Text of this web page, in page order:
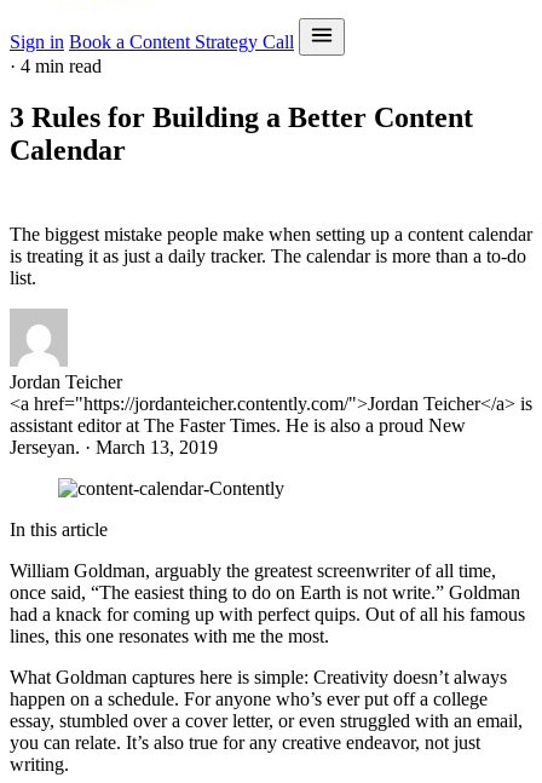
Sign in Book a Content Strategy Call
· 4 min read
3 Rules for Building a Better Content
Calendar
The biggest mistake people make when setting up a content calendar
is treating it as just a daily tracker. The calendar is more than a to-do
list.
Jordan Teicher
<a href="https://jordanteicher.contently.com/">Jordan Teicher</a> is
assistant editor at The Faster Times. He is also a proud New
Jerseyan. · March 13, 2019
In this article
William Goldman, arguably the greatest screenwriter of all time,
once said, “The easiest thing to do on Earth is not write.” Goldman
had a knack for coming up with perfect quips. Out of all his famous
lines, this one resonates with me the most.
What Goldman captures here is simple: Creativity doesn’t always
happen on a schedule. For anyone who’s ever put off a college
essay, stumbled over a cover letter, or even struggled with an email,
you can relate. It’s also true for any creative endeavor, not just
writing.